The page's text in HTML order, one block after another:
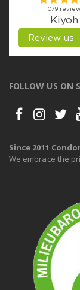
FOLLOW US ON
Since 2011
We embrace the